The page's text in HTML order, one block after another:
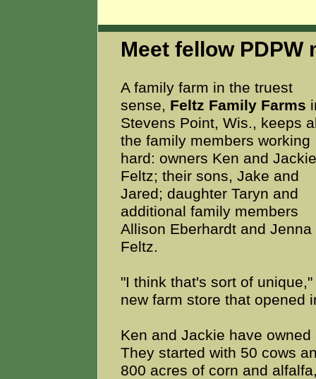
Meet fellow PDPW
A family farm in the truest
sense, Feltz Family Farms
Stevens Point, Wis., keeps
the family members working
hard: owners Ken and Jackie
Feltz; their sons, Jake and
Jared; daughter Taryn and
additional family members
Allison Eberhardt and Jenna
Feltz.
"I think that's sort of
new farm store that opened
Ken and Jackie have
They started with 50 cows
800 acres of corn and